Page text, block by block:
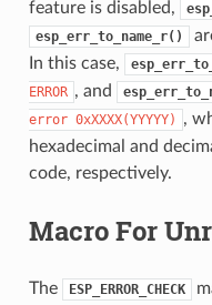
feature is disabled,
esp_err_to_name_r()
In this case,
ERROR , and
error 0xXXXX(YYYYY) ,
hexadecimal and
code, respectively.
Macro For
The ESP_ERROR_CHECK